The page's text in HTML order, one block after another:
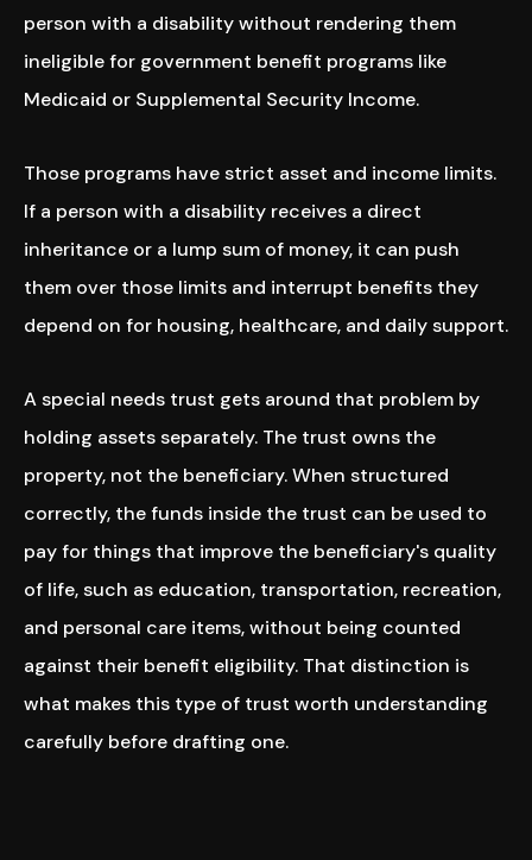
person with a disability without rendering them
ineligible for government benefit programs like
Medicaid or Supplemental Security Income.
Those programs have strict asset and income limits.
If a person with a disability receives a direct
inheritance or a lump sum of money, it can push
them over those limits and interrupt benefits they
depend on for housing, healthcare, and daily support.
A special needs trust gets around that problem by
holding assets separately. The trust owns the
property, not the beneficiary. When structured
correctly, the funds inside the trust can be used to
pay for things that improve the beneficiary's quality
of life, such as education, transportation, recreation,
and personal care items, without being counted
against their benefit eligibility. That distinction is
what makes this type of trust worth understanding
carefully before drafting one.